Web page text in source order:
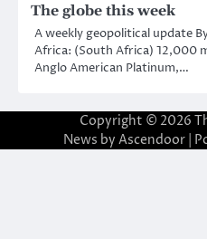
The globe this week
A weekly geopolitical update
Africa: (South Africa) 12,000
Anglo American Platinum,…
Copyright © 2026
News by Ascendoor|